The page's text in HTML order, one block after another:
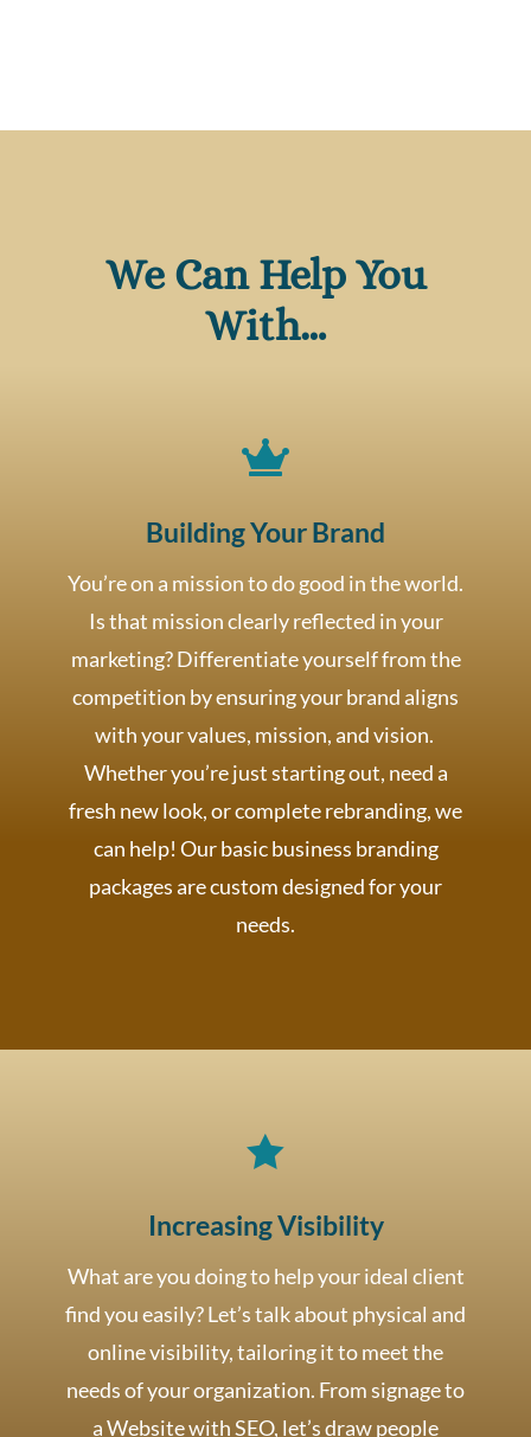
We Can Help You
With…

Building Your Brand
You’re on a mission to do good in the world.
Is that mission clearly reflected in your
marketing? Differentiate yourself from the
competition by ensuring your brand aligns
with your values, mission, and vision.
Whether you’re just starting out, need a
fresh new look, or complete rebranding, we
can help! Our basic business branding
packages are custom designed for your
needs.

Increasing Visibility
What are you doing to help your ideal client
find you easily? Let’s talk about physical and
online visibility, tailoring it to meet the
needs of your organization. From signage to
a Website with SEO, let’s draw people